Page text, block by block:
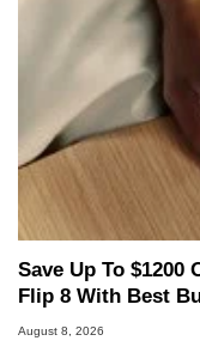
Save Up To $1200
Flip 8 With Best
August 8, 2026